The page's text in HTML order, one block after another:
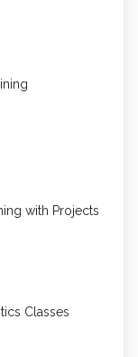
with Projects
Classes